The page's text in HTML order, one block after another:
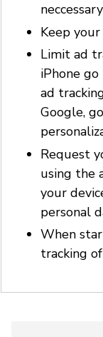
Keep
Limit ad
iPhone
ad
Google,
Request
using the
your
personal
When
tracking